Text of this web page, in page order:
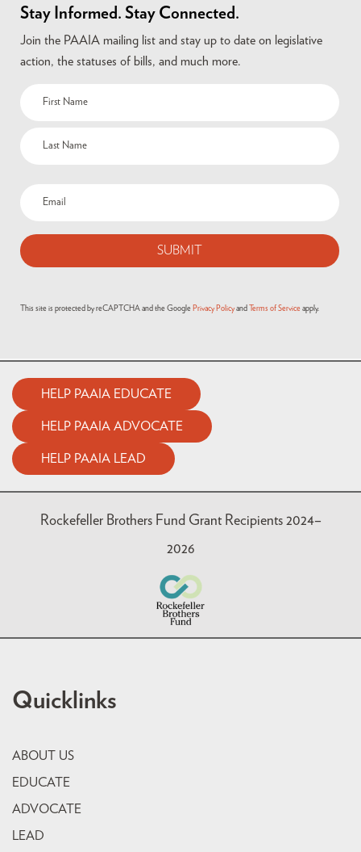
Stay Informed. Stay Connected.
Join the PAAIA mailing list and stay up to date on legislative
action, the statuses of bills, and much more.
This site is protected by reCAPTCHA and the Google Privacy Policy and Terms of Service apply.
HELP PAAIA EDUCATE
HELP PAAIA ADVOCATE
HELP PAAIA LEAD
Rockefeller Brothers Fund Grant Recipients 2024–
2026
Quicklinks
ABOUT US
EDUCATE
ADVOCATE
LEAD